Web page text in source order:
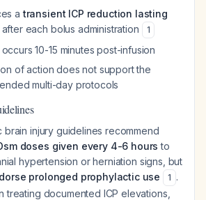
atransient ICP reduction lasting
after each bolus administration 1
10-15 minutes post-infusion
of action does not support the
multi-day protocols
brain injury guidelines recommend
doses given every 4-6 hours to
hypertension or herniation signs, but
prolonged prophylactic use 1 .
treating documented ICP elevations,